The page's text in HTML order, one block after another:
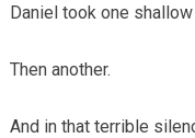
Daniel took one shallow
Then another.
And in that terrible